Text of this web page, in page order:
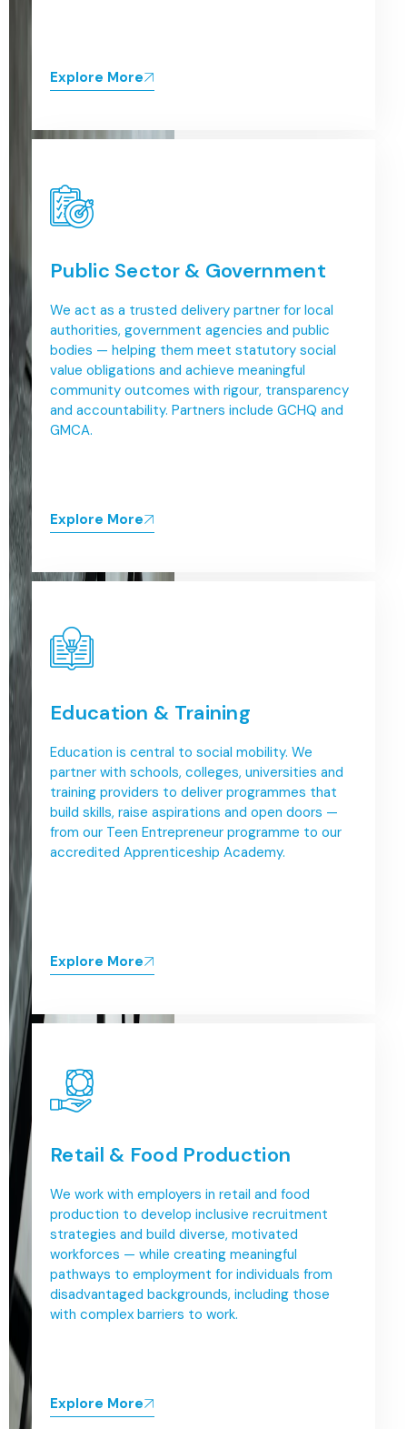
Explore More
Public Sector & Government
We act as a trusted delivery partner for local
authorities, government agencies and public
bodies — helping them meet statutory social
value obligations and achieve meaningful
community outcomes with rigour, transparency
and accountability. Partners include GCHQ and
GMCA.
Explore More
Education & Training
Education is central to social mobility. We
partner with schools, colleges, universities and
training providers to deliver programmes that
build skills, raise aspirations and open doors —
from our Teen Entrepreneur programme to our
accredited Apprenticeship Academy.
Explore More
Retail & Food Production
We work with employers in retail and food
production to develop inclusive recruitment
strategies and build diverse, motivated
workforces — while creating meaningful
pathways to employment for individuals from
disadvantaged backgrounds, including those
with complex barriers to work.
Explore More